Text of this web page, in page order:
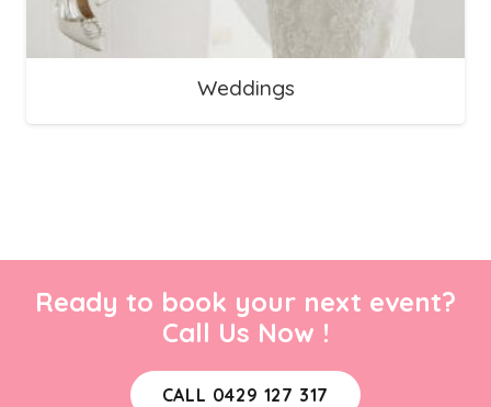
Weddings
Ready to book your next event?
Call Us Now !
CALL 0429 127 317